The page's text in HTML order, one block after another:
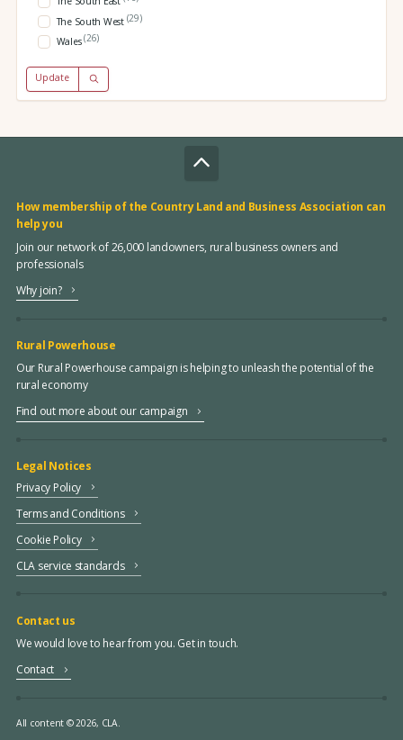
The South West (29)
Wales(26)
Update
How membership of the Country Land and Business Association can
help you
Join our network of 26,000 landowners, rural business owners and
professionals
Why join?
Rural Powerhouse
Our Rural Powerhouse campaign is helping to unleash the potential of the
rural economy
Find out more about our campaign
Legal Notices
Privacy Policy
Terms and Conditions
Cookie Policy
CLA service standards
Contact us
We would love to hear from you. Get in touch.
Contact
All content © 2026, CLA.